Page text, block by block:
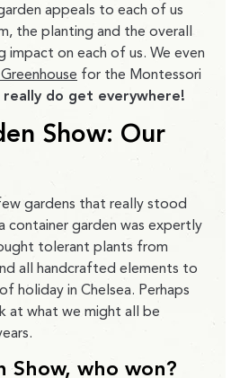
appeals to each of us
the planting and the overall
impact on each of us. We even
for the Montessori
really do get everywhere!
Show: Our
gardens that really stood
container garden was expertly
tolerant plants from
all handcrafted elements to
holiday in Chelsea. Perhaps
at what we might all be
Show, who won?